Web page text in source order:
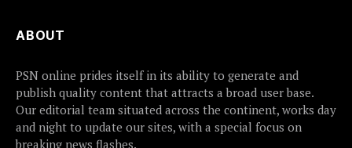
ABOUT
PSN online prides itself in its ability to generate and
publish quality content that attracts a broad user base.
Our editorial team situated across the continent, works day
and night to update our sites, with a special focus on
breaking news flashes.